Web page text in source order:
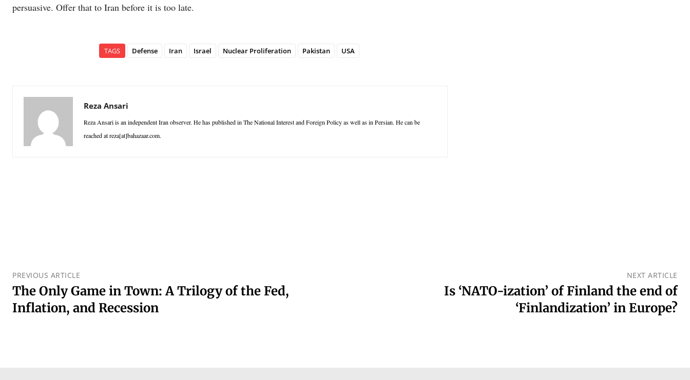
persuasive. Offer that to Iran before it is too late.
TAGS Defense Iran Israel Nuclear Proliferation Pakistan USA
Reza Ansari
Reza Ansari is an independent Iran observer. He has published in The National Interest and Foreign Policy as well as in Persian. He can be
reached at reza[at]bahazaar.com.
PREVIOUS ARTICLE
The Only Game in Town: A Trilogy of the Fed,
Inflation, and Recession
NEXT ARTICLE
Is ‘NATO-ization’ of Finland the end of
‘Finlandization’ in Europe?